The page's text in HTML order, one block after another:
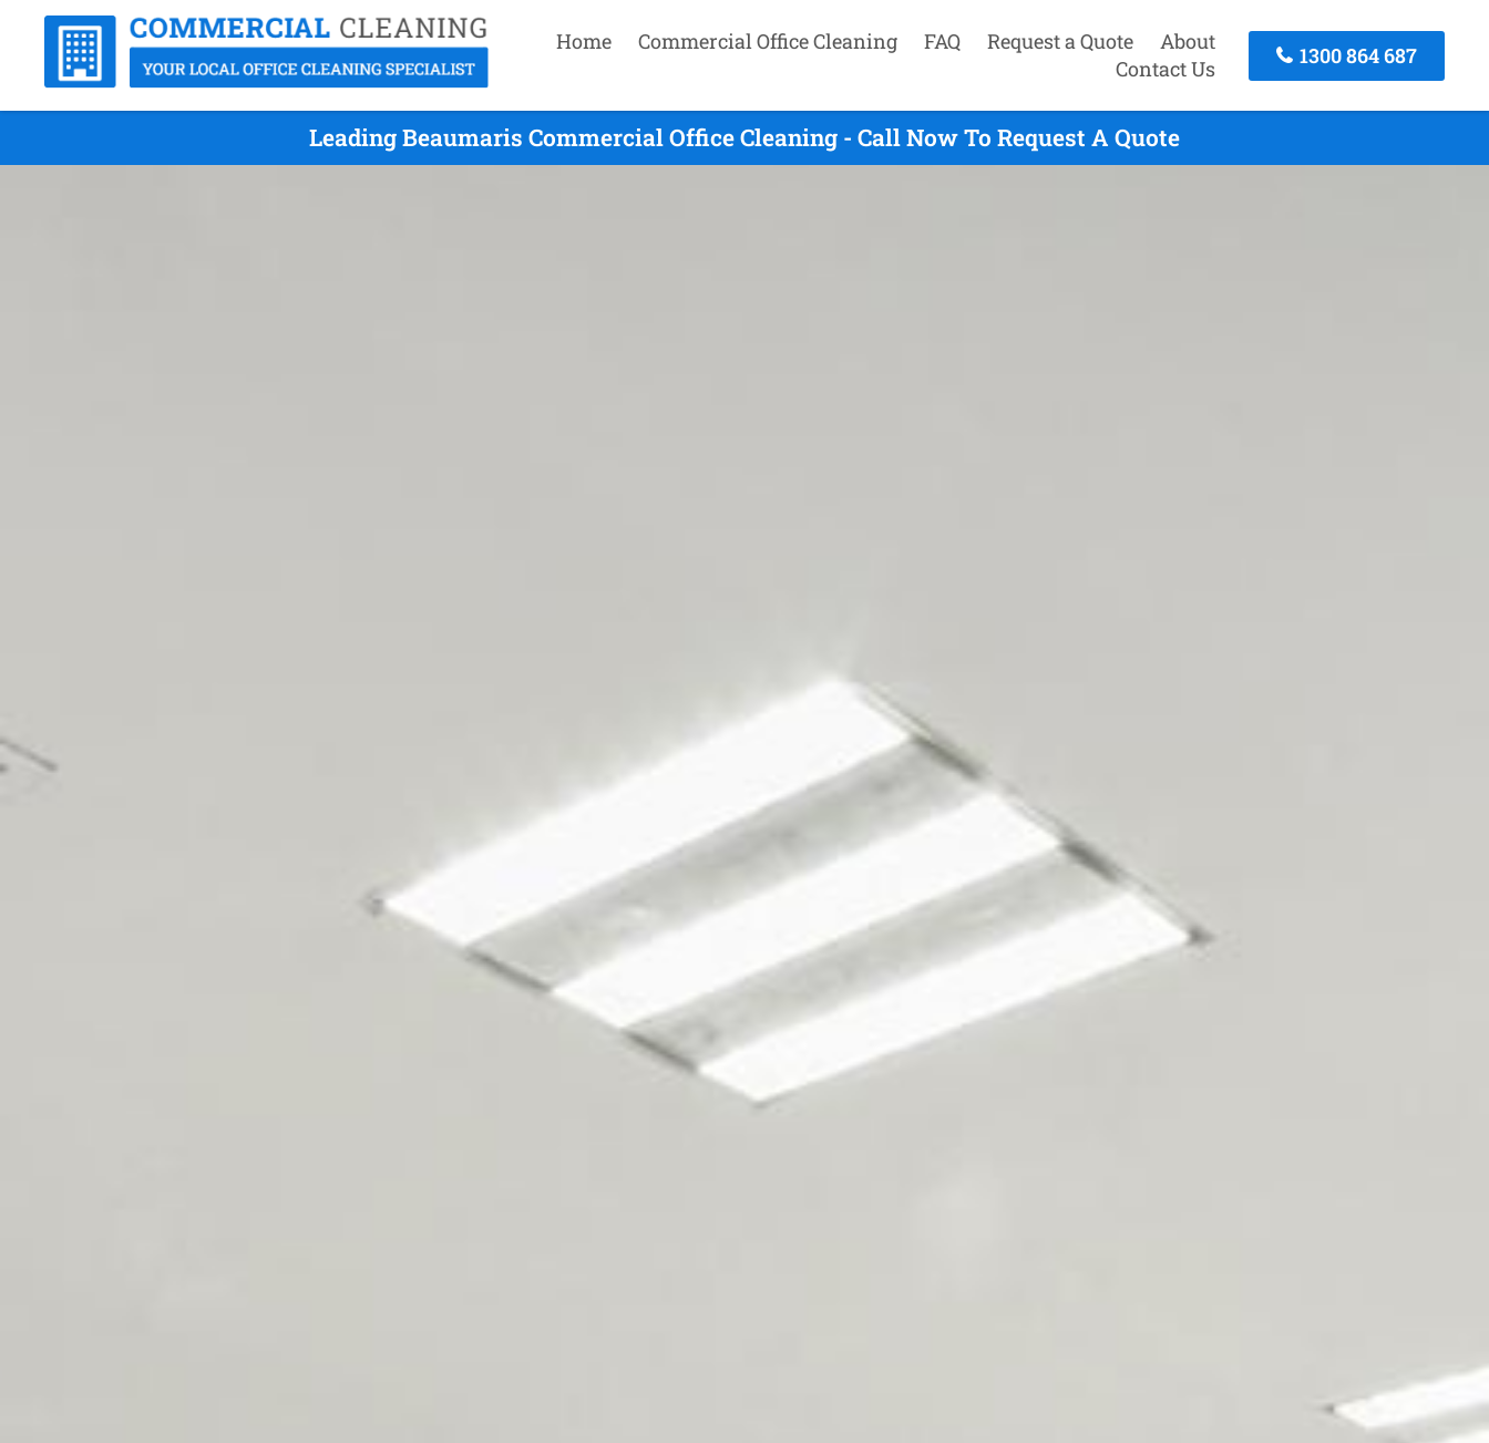
Home Commercial Office Cleaning FAQ Request a Quote
About
Contact Us
1300 864 687
Leading Beaumaris Commercial Office Cleaning - Call Now To Request A Quote